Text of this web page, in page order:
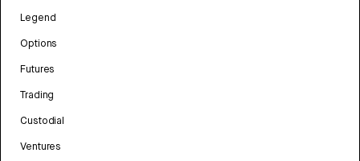
Legend
Options
Futures
Trading
Custodial
Ventures